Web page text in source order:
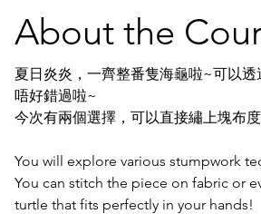
About the
夏日炎炎，一齊整番隻海龜啦~可以
唔好錯過啦~
今次有兩個選擇，可以直接繡上塊布
You will explore various stumpwork
You can stitch the piece on fabric or
turtle that fits perfectly in your hands!